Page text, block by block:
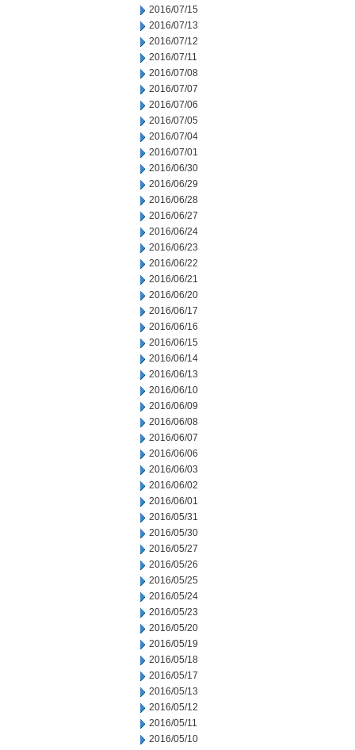
2016/07/15
2016/07/13
2016/07/12
2016/07/11
2016/07/08
2016/07/07
2016/07/06
2016/07/05
2016/07/04
2016/07/01
2016/06/30
2016/06/29
2016/06/28
2016/06/27
2016/06/24
2016/06/23
2016/06/22
2016/06/21
2016/06/20
2016/06/17
2016/06/16
2016/06/15
2016/06/14
2016/06/13
2016/06/10
2016/06/09
2016/06/08
2016/06/07
2016/06/06
2016/06/03
2016/06/02
2016/06/01
2016/05/31
2016/05/30
2016/05/27
2016/05/26
2016/05/25
2016/05/24
2016/05/23
2016/05/20
2016/05/19
2016/05/18
2016/05/17
2016/05/13
2016/05/12
2016/05/11
2016/05/10